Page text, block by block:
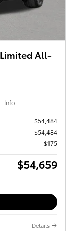
All-
Info
$54,484
$54,484
$175
$54,659
Details